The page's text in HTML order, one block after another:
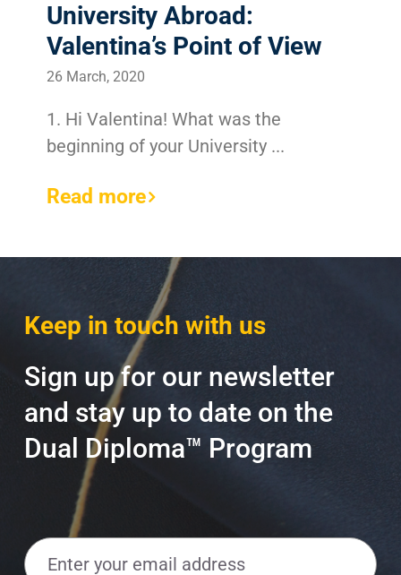
University Abroad:
Valentina’s Point of View
26 March, 2020
1. Hi Valentina! What was the
beginning of your University ...
Read more
Keep in touch with us
Sign up for our newsletter
and stay up to date on the
Dual Diploma™ Program
E
m